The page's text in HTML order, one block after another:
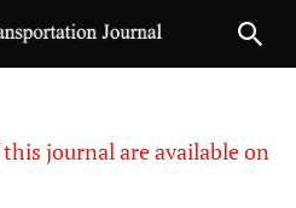
journal are available on